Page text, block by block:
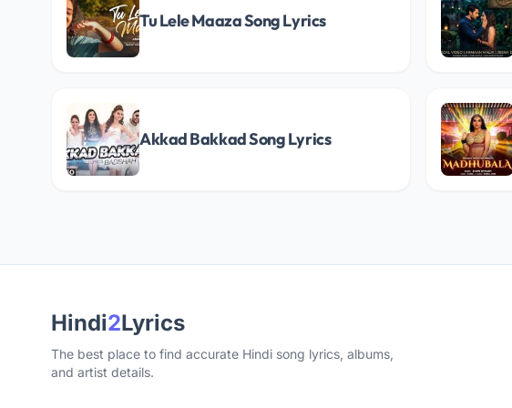
Tu Lele Maaza Song Lyrics
Akkad Bakkad Song Lyrics
Hindi2Lyrics
The best place to find accurate Hindi song lyrics, albums,
and artist details.